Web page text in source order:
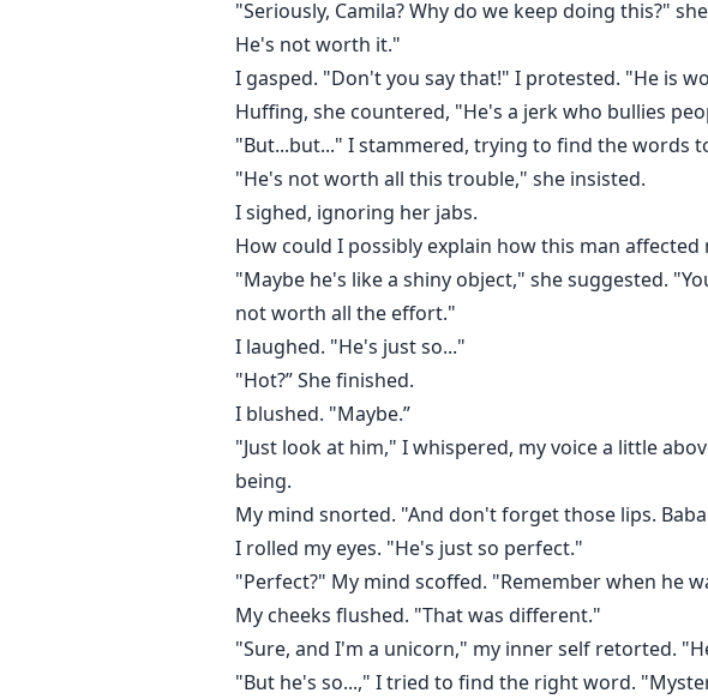
"Seriously, Camila? Why do we keep doing this?"
He's not worth it."
I gasped. "Don't you say that!" I protested. "He is
Huffing, she countered, "He's a jerk who bullies
"But...but..." I stammered, trying to find the words
"He's not worth all this trouble," she insisted.
I sighed, ignoring her jabs.
How could I possibly explain how this man affected
"Maybe he's like a shiny object," she suggested.
not worth all the effort."
I laughed. "He's just so..."
"Hot?” She finished.
I blushed. "Maybe.”
"Just look at him," I whispered, my voice a little
being.
My mind snorted. "And don't forget those lips.
I rolled my eyes. "He's just so perfect."
"Perfect?" My mind scoffed. "Remember when he
My cheeks flushed. "That was different."
"Sure, and I'm a unicorn," my inner self retorted.
"But he's so...," I tried to find the right word.